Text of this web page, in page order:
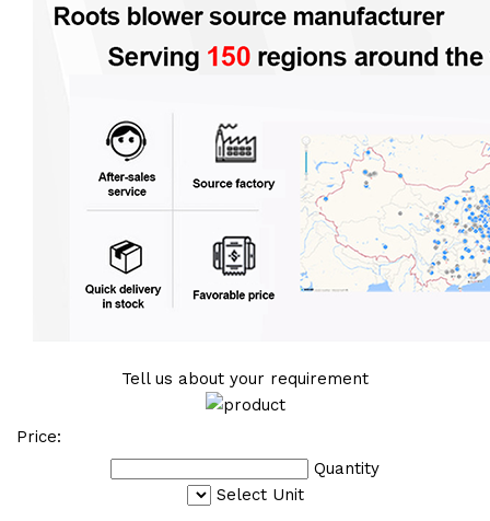
Tell us about your requirement
Price:
Quantity
Select Unit